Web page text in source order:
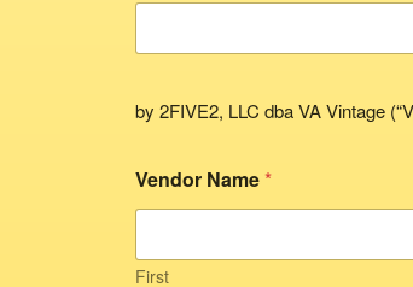
by 2FIVE2, LLC dba VA Vintage
Vendor Name *
First